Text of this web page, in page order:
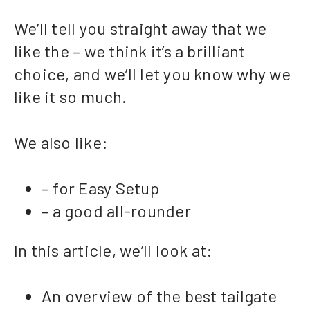
We’ll tell you straight away that we
like the – we think it’s a brilliant
choice, and we’ll let you know why we
like it so much.
We also like:
– for Easy Setup
– a good all-rounder
In this article, we’ll look at:
An overview of the best tailgate